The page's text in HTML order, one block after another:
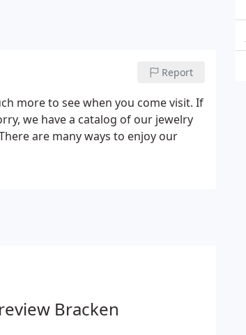
Report
more to see when you come visit. If
we have a catalog of our jewelry
are many ways to enjoy our
Bracken